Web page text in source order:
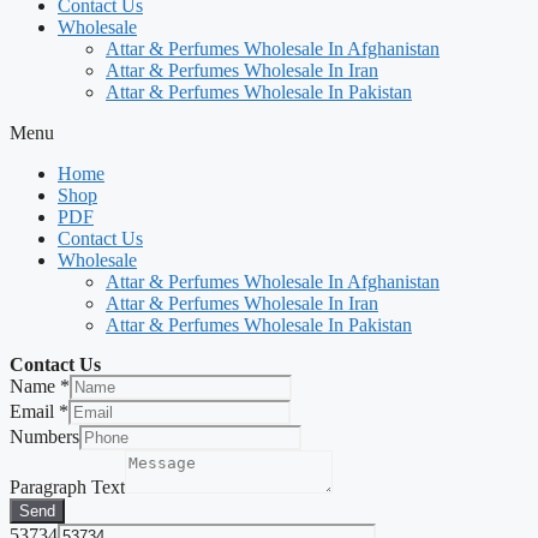
Contact Us
Wholesale
Attar & Perfumes Wholesale In Afghanistan
Attar & Perfumes Wholesale In Iran
Attar & Perfumes Wholesale In Pakistan
Menu
Home
Shop
PDF
Contact Us
Wholesale
Attar & Perfumes Wholesale In Afghanistan
Attar & Perfumes Wholesale In Iran
Attar & Perfumes Wholesale In Pakistan
Contact Us
Name *
Email *
Numbers
Paragraph Text
Send